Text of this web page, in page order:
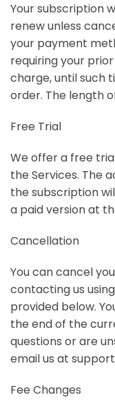
Your subscription
renew unless
your payment
requiring your
charge, until such
order. The length
Free Trial
We offer a free
the Services. The
the subscription
a paid versionat
Cancellation
You can cancel
contacting us
provided below.
the end of the
questions or are
email us at
Fee Changes